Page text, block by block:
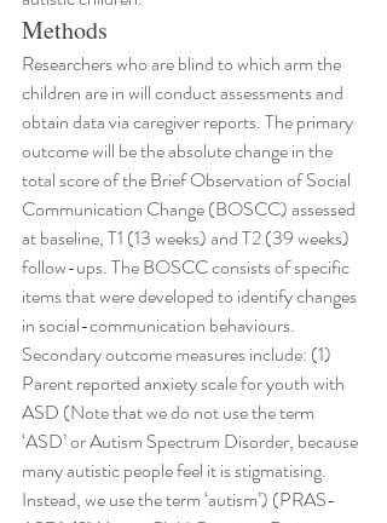
Methods
Researchers who are blind to which arm the
children are in will conduct assessments and
obtain data via caregiver reports. The primary
outcome will be the absolute change in the
total score of the Brief Observation of Social
Communication Change (BOSCC) assessed
at baseline, T1 (13 weeks) and T2 (39 weeks)
follow-ups. The BOSCC consists of specific
items that were developed to identify changes
in social-communication behaviours.
Secondary outcome measures include: (1)
Parent reported anxiety scale for youth with
ASD (Note that we do not use the term
‘ASD’ or Autism Spectrum Disorder, because
many autistic people feel it is stigmatising.
Instead, we use the term ‘autism’) (PRAS-